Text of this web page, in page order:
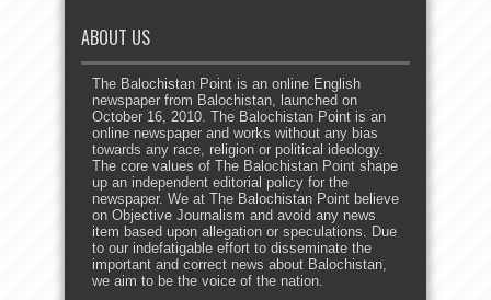
ABOUT US
The Balochistan Point is an online English
newspaper from Balochistan, launched on
October 16, 2010. The Balochistan Point is an
online newspaper and works without any bias
towards any race, religion or political ideology.
The core values of The Balochistan Point shape
up an independent editorial policy for the
newspaper. We at The Balochistan Point believe
on Objective Journalism and avoid any news
item based upon allegation or speculations. Due
to our indefatigable effort to disseminate the
important and correct news about Balochistan,
we aim to be the voice of the nation.